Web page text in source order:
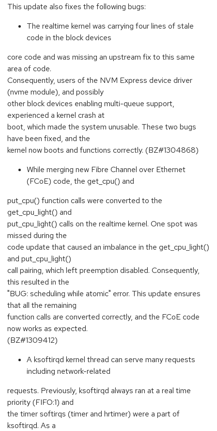
This update also fixes the following bugs:
The realtime kernel was carrying four lines of stale
code in the block devices
core code and was missing an upstream fix to this same
area of code.
Consequently, users of the NVM Express device driver
(nvme module), and possibly
other block devices enabling multi-queue support,
experienced a kernel crash at
boot, which made the system unusable. These two bugs
have been fixed, and the
kernel now boots and functions correctly. (BZ#1304868)
While merging new Fibre Channel over Ethernet
(FCoE) code, the get_cpu() and
put_cpu() function calls were converted to the
get_cpu_light() and
put_cpu_light() calls on the realtime kernel. One spot was
missed during the
code update that caused an imbalance in the get_cpu_light()
and put_cpu_light()
call pairing, which left preemption disabled. Consequently,
this resulted in the
"BUG: scheduling while atomic" error. This update ensures
that all the remaining
function calls are converted correctly, and the FCoE code
now works as expected.
(BZ#1309412)
A ksoftirqd kernel thread can serve many requests
including network-related
requests. Previously, ksoftirqd always ran at a real time
priority (FIFO:1) and
the timer softirqs (timer and hrtimer) were a part of
ksoftirqd. As a